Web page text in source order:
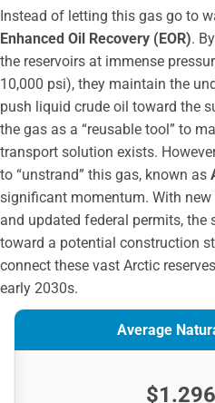
Instead of letting this gas go to
Enhanced Oil Recovery (EOR).
the reservoirs at immense
10,000 psi), they maintain the
push liquid crude oil toward the
the gas as a “reusable tool” to
transport solution exists.
to “unstrand” this gas, known as
significant momentum. With
and updated federal permits, the
toward a potential construction
connect these vast Arctic
early 2030s.
Average
$1.296